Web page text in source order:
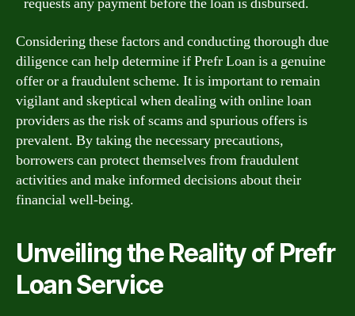
Considering these factors and conducting thorough due
diligence can help determine if Prefr Loan is a genuine
offer or a fraudulent scheme. It is important to remain
vigilant and skeptical when dealing with online loan
providers as the risk of scams and spurious offers is
prevalent. By taking the necessary precautions,
borrowers can protect themselves from fraudulent
activities and make informed decisions about their
financial well-being.
Unveiling the Reality of Prefr
Loan Service